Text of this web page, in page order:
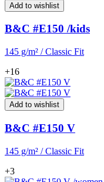
Add to wishlist
B&C #E150 /kids
145 g/m² / Classic Fit
+16
Add to wishlist
B&C #E150 V
145 g/m² / Classic Fit
+3